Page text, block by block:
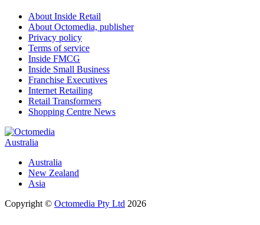
About Inside Retail
About Octomedia, publisher
Privacy policy
Terms of service
Inside FMCG
Inside Small Business
Franchise Executives
Internet Retailing
Retail Transformers
Shopping Centre News
Australia
Australia
New Zealand
Asia
Copyright © Octomedia Pty Ltd 2026